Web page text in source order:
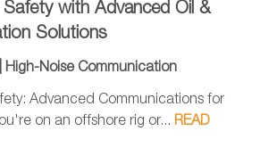
Safety with Advanced Oil &
Solutions
High-Noise Communication
Advanced Communications for
on an offshore rig or... READ